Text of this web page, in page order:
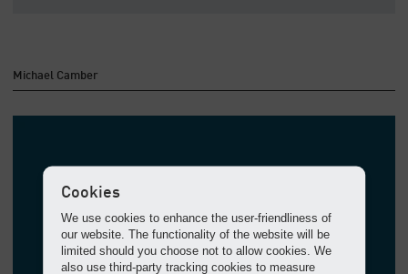
Michael Camber
Cookies
We use cookies to enhance the user-friendliness of
our website. The functionality of the website will be
limited should you choose not to allow cookies. We
also use third-party tracking cookies to measure